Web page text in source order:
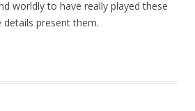
worldly to have really played these
present them.